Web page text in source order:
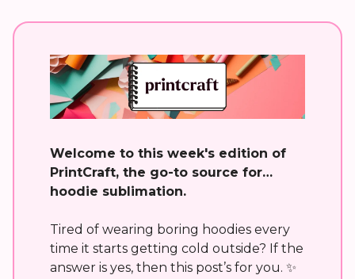
Welcome to this week's edition of
PrintCraft, the go-to source for…
hoodie sublimation.
Tired of wearing boring hoodies every
time it starts getting cold outside? If the
answer is yes, then this post’s for you. ✨